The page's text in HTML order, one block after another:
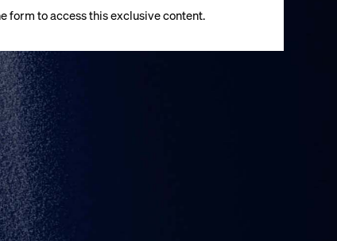
form to access this exclusive content.